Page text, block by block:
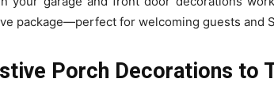
package—perfect for welcoming guests and
Porch Decorations to